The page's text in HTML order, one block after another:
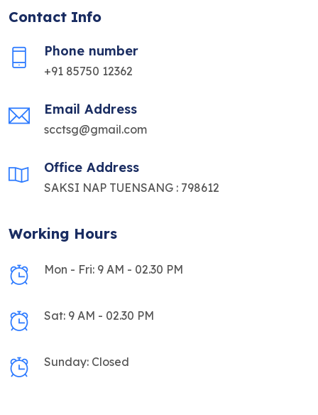
Contact Info
Phone number
+91 85750 12362
Email Address
scctsg@gmail.com
Office Address
SAKSI NAP TUENSANG : 798612
Working Hours
Mon - Fri: 9 AM - 02.30 PM
Sat: 9 AM - 02.30 PM
Sunday: Closed